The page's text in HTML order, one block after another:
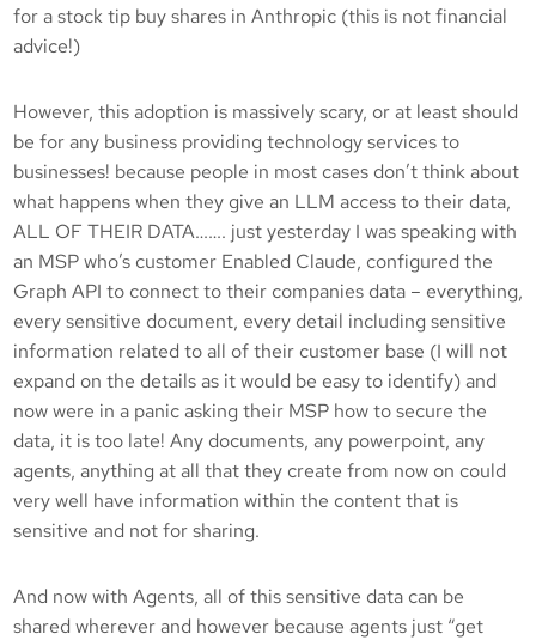
for a stock tip buy shares in Anthropic (this is not financial
advice!)
However, this adoption is massively scary, or at least should
be for any business providing technology services to
businesses! because people in most cases don’t think about
what happens when they give an LLM access to their data,
ALL OF THEIR DATA……. just yesterday I was speaking with
an MSP who’s customer Enabled Claude, configured the
Graph API to connect to their companies data – everything,
every sensitive document, every detail including sensitive
information related to all of their customer base (I will not
expand on the details as it would be easy to identify) and
now were in a panic asking their MSP how to secure the
data, it is too late! Any documents, any powerpoint, any
agents, anything at all that they create from now on could
very well have information within the content that is
sensitive and not for sharing.
And now with Agents, all of this sensitive data can be
shared wherever and however because agents just “get